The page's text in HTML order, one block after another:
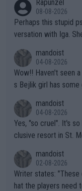
Rapunzel
08-08-2026
Perhaps this stupid
versation with Iga.
mandoist
04-08-2026
Wow!! Haven't seen a Volley-A-Thon like that in a long time. Thi
s Bejlik girl has
mandoist
04-08-2026
Yes, "so cruel". It's
clusive resort in St.
mandoist
02-08-2026
Writer states: "These different brands have slight differences t
hat the players need to get used to"